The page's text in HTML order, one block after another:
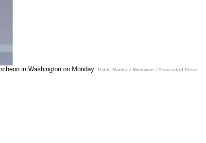
in Washington on Monday. Pablo Martinez Monsivais / Associated Press